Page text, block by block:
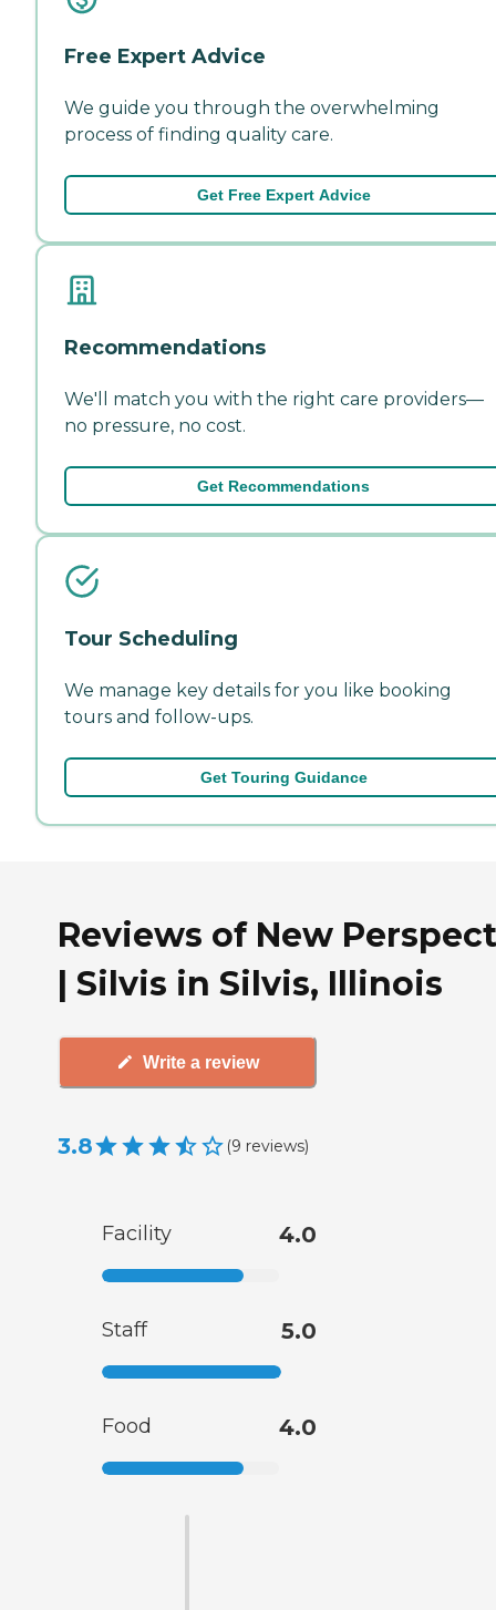
Free Expert Advice
We guide you through the overwhelming
process of finding quality care.
Get Free Expert Advice
Recommendations
We'll match you with the right care providers—
no pressure, no cost.
Get Recommendations
Tour Scheduling
We manage key details for you like booking
tours and follow-ups.
Get Touring Guidance
Reviews of New
| Silvis in Silvis, Illinois
Write a review
3.8 (9 reviews)
Facility 4.0
Staff 5.0
Food 4.0